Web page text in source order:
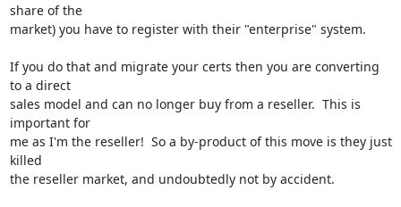
share of the
market) you have to register with their "enterprise" system.
If you do that and migrate your certs then you are converting
to a direct
sales model and can no longer buy from a reseller.  This is
important for
me as I'm the reseller!  So a by-product of this move is they just
killed
the reseller market, and undoubtedly not by accident.